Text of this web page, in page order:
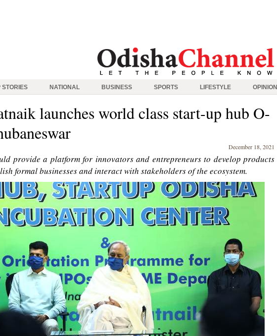
STORIES NATIONAL BUSINESS SPORTS LIFESTYLE OPINION
launches world class start-up hub O-
December 18, 2021
provide a platform for innovators and entrepreneurs to develop products
formal businesses and interact with stakeholders of the ecosystem.